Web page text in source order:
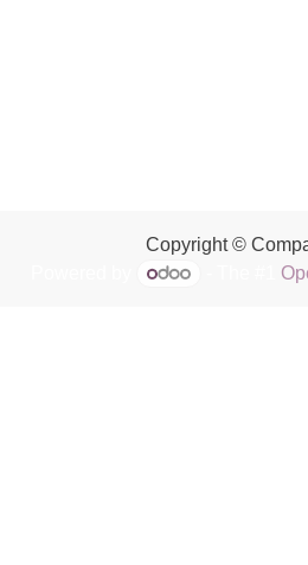
Copyright ©